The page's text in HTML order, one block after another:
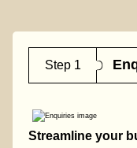
Step 1
Streamline your